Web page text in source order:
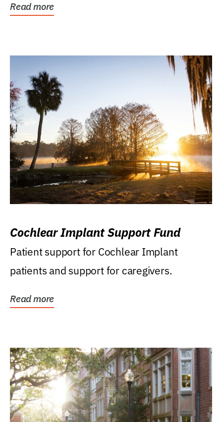
Read more
Cochlear Implant Support Fund
Patient support for Cochlear Implant
patients and support for caregivers.
Read more